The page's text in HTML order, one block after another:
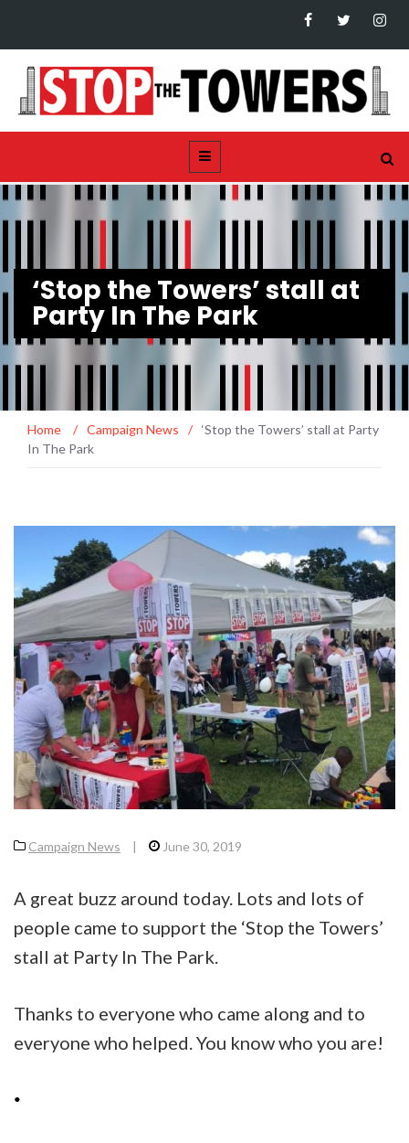
‘Stop the Towers’ stall at
Party In The Park
Home / Campaign News / ‘Stop the Towers’ stall at Party
In The Park
Campaign News | June 30, 2019
A great buzz around today. Lots and lots of
people came to support the ‘Stop the Towers’
stall at Party In The Park.
Thanks to everyone who came along and to
everyone who helped. You know who you are!